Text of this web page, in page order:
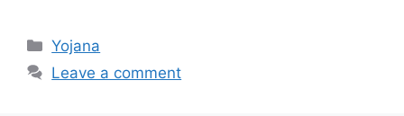
Categories
Yojana
Leave a comment